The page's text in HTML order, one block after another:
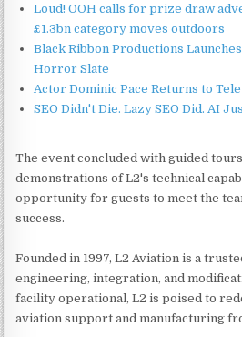
Loud! OOH calls for prize draw
£1.3bn category moves outdoors
Black Ribbon Productions
Horror Slate
Actor Dominic Pace Returns to
SEO Didn't Die. Lazy SEO Did. AI
The event concluded with guided
demonstrations of L2's technical
opportunity for guests to meet the
success.
Founded in 1997, L2 Aviation is a
engineering, integration, and
facility operational, L2 is poised to
aviation support and manufacturing